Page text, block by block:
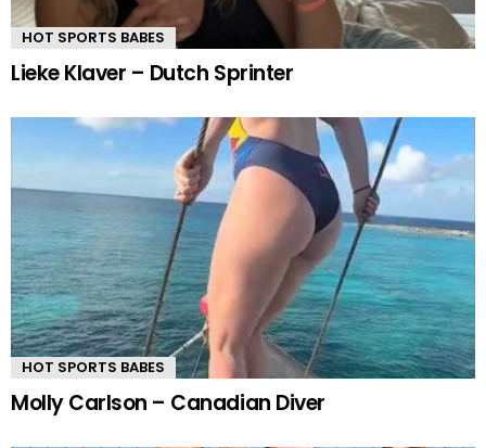
HOT SPORTS BABES
Lieke Klaver – Dutch Sprinter
HOT SPORTS BABES
Molly Carlson – Canadian Diver